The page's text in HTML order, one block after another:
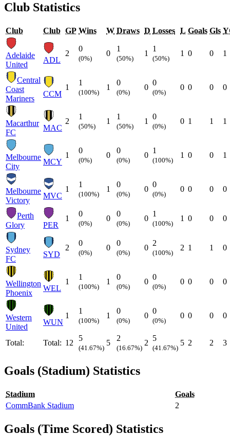
Club Statistics
Club Club GP Wins W Draws D Losses L Goals Gls
Adelaide
United
ADL
2
0
(0%)
0
1
(50%)
1
1
(50%)
1 0 0 1
Central
Coast
Mariners
CCM
1
1
(100%)
1
0
(0%)
0
0
(0%)
0 0 0 0
Macarthur
FC
MAC
2
1
(50%)
1
1
(50%)
1
0
(0%)
0 1 1 1
Melbourne
City
MCY
1
0
(0%)
0
0
(0%)
0
1
(100%)
1 0 0 1
Melbourne
Victory
MVC
1
1
(100%)
1
0
(0%)
0
0
(0%)
0 0 0 0
Perth
Glory
PER
1
0
(0%)
0
0
(0%)
0
1
(100%)
1 0 0 0
Sydney
FC
SYD
2
0
(0%)
0
0
(0%)
0
2
(100%)
2 1 1 0
Wellington
Phoenix
WEL
1
1
(100%)
1
0
(0%)
0
0
(0%)
0 0 0 0
Western
United
WUN
1
1
(100%)
1
0
(0%)
0
0
(0%)
0 0 0 0
Total: Total: 12
5
(41.67%)
5
2
(16.67%)
2
5
(41.67%)
5 2 2 3
Goals (Stadium) Statistics
Stadium
Goals
CommBank Stadium
2
Goals (Time Scored) Statistics